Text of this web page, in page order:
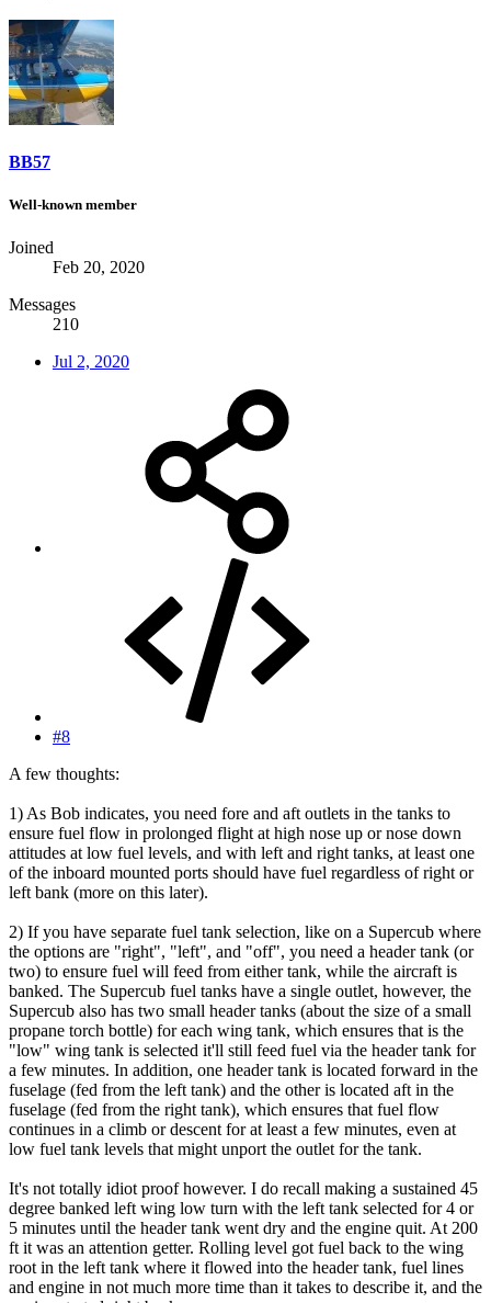
BB57
Well-known member
Joined
Feb 20, 2020
Messages
210
Jul 2, 2020
#8
A few thoughts:
1) As Bob indicates, you need fore and aft outlets in the tanks to
ensure fuel flow in prolonged flight at high nose up or nose down
attitudes at low fuel levels, and with left and right tanks, at least one
of the inboard mounted ports should have fuel regardless of right or
left bank (more on this later).
2) If you have separate fuel tank selection, like on a Supercub where
the options are "right", "left", and "off", you need a header tank (or
two) to ensure fuel will feed from either tank, while the aircraft is
banked. The Supercub fuel tanks have a single outlet, however, the
Supercub also has two small header tanks (about the size of a small
propane torch bottle) for each wing tank, which ensures that is the
"low" wing tank is selected it'll still feed fuel via the header tank for
a few minutes. In addition, one header tank is located forward in the
fuselage (fed from the left tank) and the other is located aft in the
fuselage (fed from the right tank), which ensures that fuel flow
continues in a climb or descent for at least a few minutes, even at
low fuel tank levels that might unport the outlet for the tank.
It's not totally idiot proof however. I do recall making a sustained 45
degree banked left wing low turn with the left tank selected for 4 or
5 minutes until the header tank went dry and the engine quit. At 200
ft it was an attention getter. Rolling level got fuel back to the wing
root in the left tank where it flowed into the header tank, fuel lines
and engine in not much more time than it takes to describe it, and the